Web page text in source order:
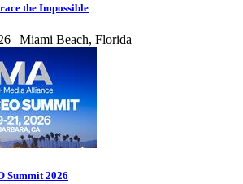
the Impossible
| Miami Beach, Florida
Summit 2026